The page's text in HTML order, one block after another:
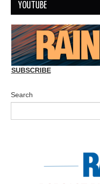
YOUTUBE
SUBSCRIBE
Search